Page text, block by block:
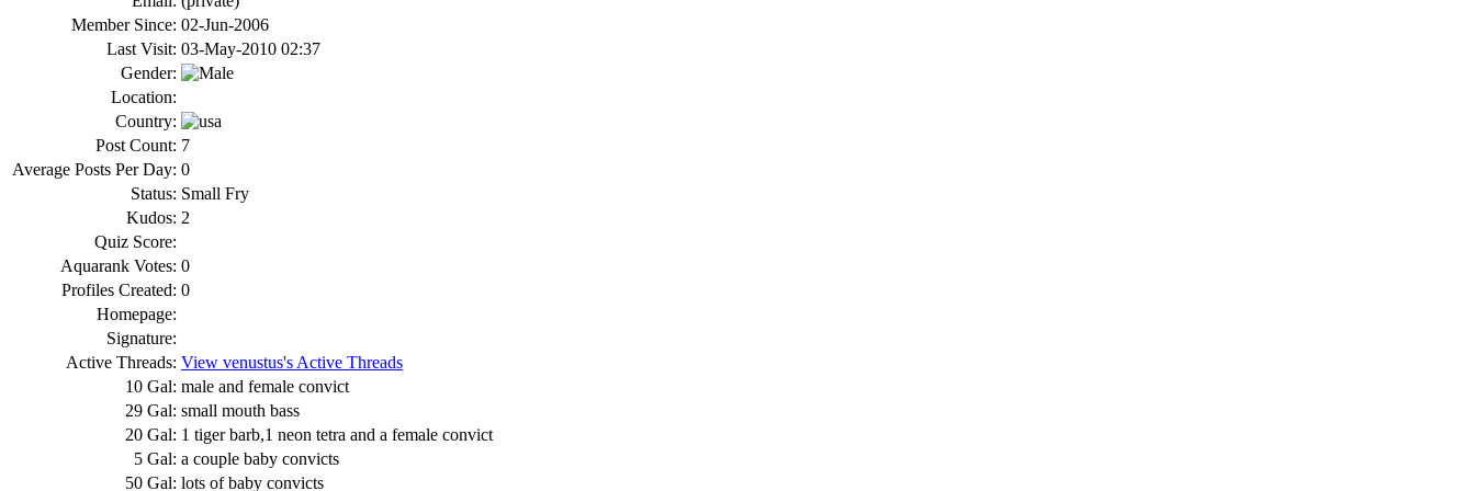
Member Since: 02-Jun-2006
Last Visit: 03-May-2010 02:37
Gender:
Location:
Country:
Post Count: 7
Average Posts Per Day: 0
Status: Small Fry
Kudos: 2
Quiz Score:
Aquarank Votes: 0
Profiles Created: 0
Homepage:
Signature:
Active Threads: View venustus's Active Threads
10 Gal: male and female convict
29 Gal: small mouth bass
20 Gal: 1 tiger barb,1 neon tetra and a female convict
5 Gal: a couple baby convicts
50 Gal: lots of baby convicts